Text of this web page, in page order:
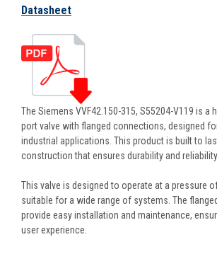
Datasheet
The Siemens VVF42.150-315, S55204-V119 is a
port valve with flanged connections, designed
industrial applications. This product is built to
construction that ensures durability and reliability.
This valve is designed to operate at a pressure
suitable for a wide range of systems. The
provide easy installation and maintenance,
user experience.